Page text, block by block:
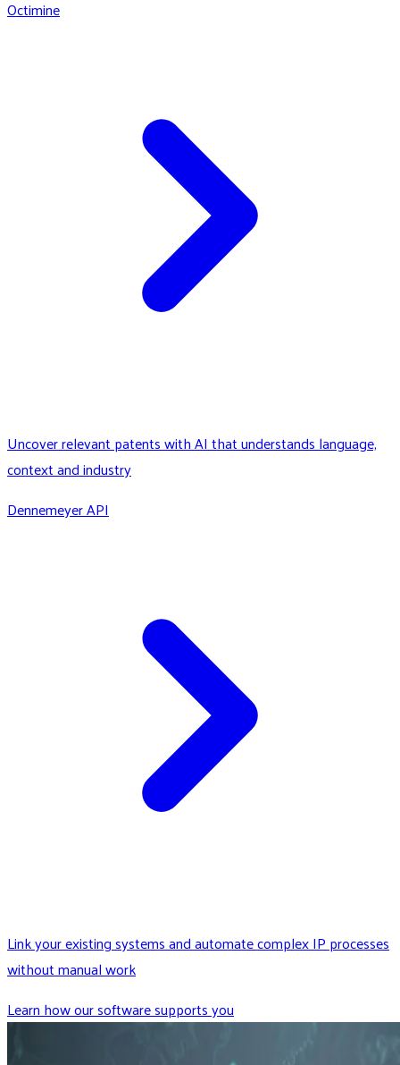
Octimine
Uncover relevant patents with AI that understands language,
context and industry
Dennemeyer API
Link your existing systems and automate complex IP processes
without manual work
Learn how our software supports you